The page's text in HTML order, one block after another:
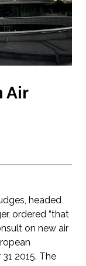
Air
headed
ordered “that
on new air
2015. The